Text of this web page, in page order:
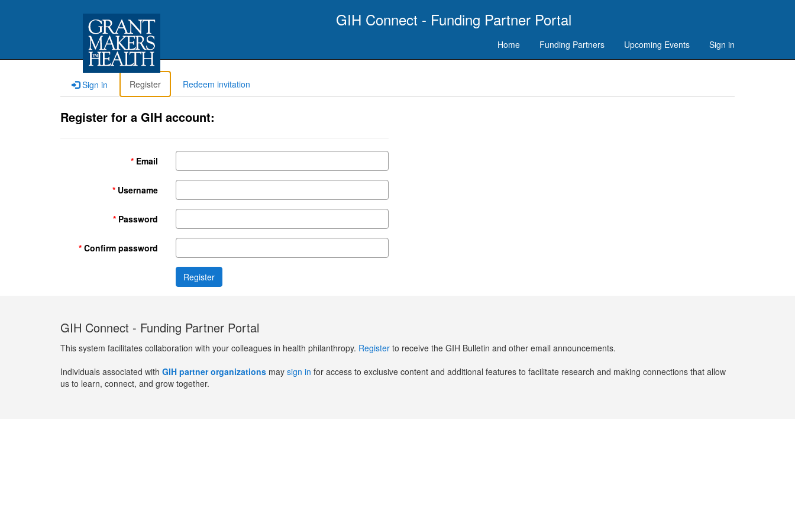
GIH Connect - Funding Partner Portal
Home Funding Partners Upcoming Events Sign in
Sign in Register Redeem invitation
Register for a GIH account:
Email
Username
Password
Confirm password
GIH Connect - Funding Partner Portal
This system facilitates collaboration with your colleagues in health philanthropy. Register to receive the GIH Bulletin and other email announcements.
Individuals associated with GIH partner organizations may sign in for access to exclusive content and additional features to facilitate research and making connections that allow
us to learn, connect, and grow together.